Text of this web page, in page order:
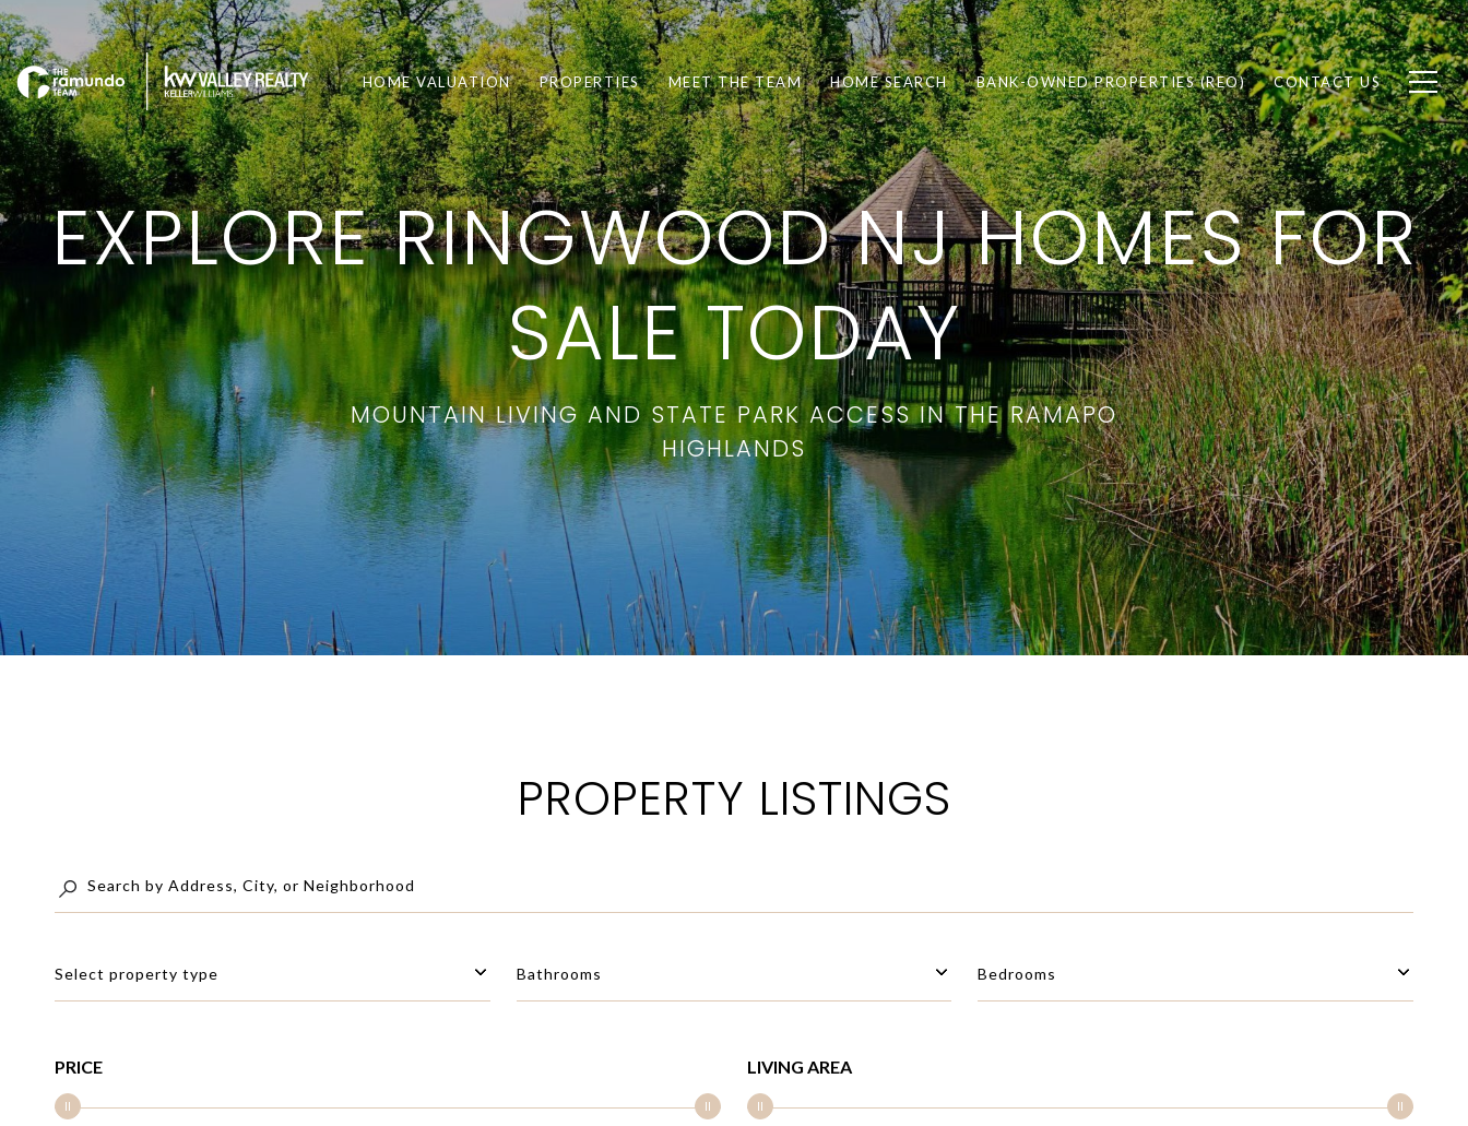
HOME VALUATION PROPERTIES MEET THE TEAM HOME SEARCH BANK-OWNED PROPERTIES (REO) CONTACT US
EXPLORE RINGWOOD NJ HOMES FOR
SALE TODAY
MOUNTAIN LIVING AND STATE PARK ACCESS IN THE RAMAPO
HIGHLANDS
PROPERTY LISTINGS
Select property type Bathrooms Bedrooms
PRICE LIVING AREA